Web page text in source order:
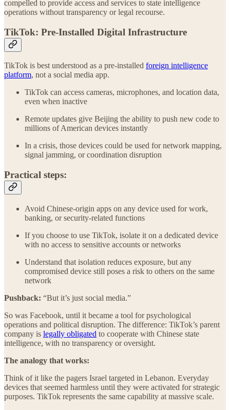
compelled to provide access and services to state intelligence
operations without transparency or legal recourse.
TikTok: Pre-Installed Digital Infrastructure
TikTok is best understood as a pre-installed foreign intelligence
platform, not a social media app.
TikTok can access cameras, microphones, and location data,
even when inactive
Remote updates give Beijing the ability to push new code to
millions of American devices instantly
In a crisis, those devices could be used for network mapping,
signal jamming, or coordination disruption
Practical steps:
Avoid Chinese-origin apps on any device used for work,
banking, or security-related functions
If you choose to use TikTok, isolate it on a dedicated device
with no access to sensitive accounts or networks
Understand that isolation reduces exposure, but any
compromised device still poses a risk to others on the same
network
Pushback: “But it’s just social media.”
So was Facebook, until it became a tool for psychological
operations and political disruption. The difference: TikTok’s parent
company is legally obligated to cooperate with Chinese state
intelligence, with no transparency or oversight.
The analogy that works:
Think of it like the pagers Israel targeted in Lebanon. Everyday
devices that seemed harmless until they were activated for strategic
purposes. TikTok represents the same capability at massive scale.